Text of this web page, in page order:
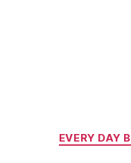
EVERY DAY